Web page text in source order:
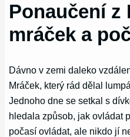
Ponaučení z
mráček a
Dávno v zemi daleko
Mráček, který rád dělal
Jednoho dne se setkal s
hledala způsob, jak ovládat
počasí ovládat, ale nikdo jí